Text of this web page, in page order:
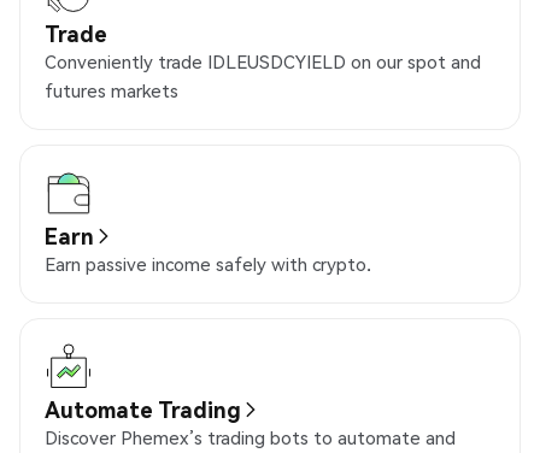
Trade
Conveniently trade IDLEUSDCYIELD on our spot and
futures markets
Earn
Earn passive income safely with crypto.
Automate Trading
Discover Phemex’s trading bots to automate and